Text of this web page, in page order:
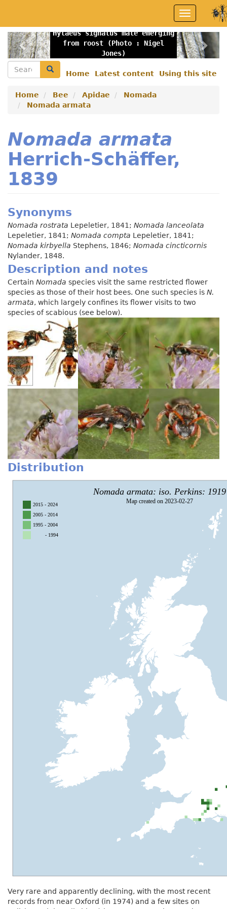
main
content
Toggle
navigation
Hylaeus signatus male emerging
from roost (Photo : Nigel
Jones)
Previous
menu
Home Latest content Using this site
Search Search
Home Bee Apidae
Nomada
Nomada armata
Nomada armata
Herrich-Schäffer,
1839
Synonyms
Nomada rostrata Lepeletier, 1841; Nomada lanceolata
Lepeletier, 1841; Nomada compta Lepeletier, 1841;
Nomada kirbyella Stephens, 1846; Nomada cincticornis
Nylander, 1848.
Description and notes
Certain Nomada species visit the same restricted flower
species as those of their host bees. One such species is N.
armata, which largely confines its flower visits to two
species of scabious (see below).
Distribution
Very rare and apparently declining, with the most recent
records from near Oxford (in 1974) and a few sites on